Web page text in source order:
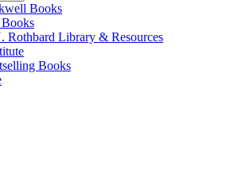
Books
Rothbard Library & Resources
Books